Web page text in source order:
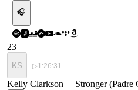
🎧
23
KS ▷1:26:31
Kelly Clarkson— Stronger (Padre